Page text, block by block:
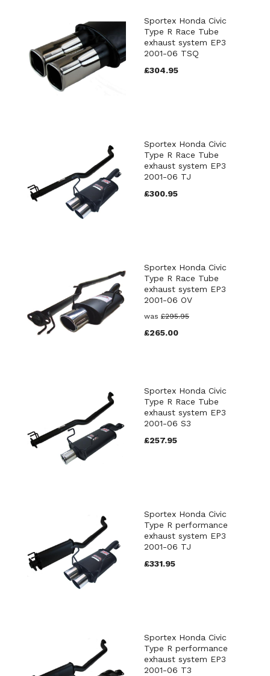
Sportex Honda Civic
Type R Race Tube
exhaust system EP3
2001-06 TSQ
£304.95
Sportex Honda Civic
Type R Race Tube
exhaust system EP3
2001-06 TJ
£300.95
Sportex Honda Civic
Type R Race Tube
exhaust system EP3
2001-06 OV
was £295.95
£265.00
Sportex Honda Civic
Type R Race Tube
exhaust system EP3
2001-06 S3
£257.95
Sportex Honda Civic
Type R performance
exhaust system EP3
2001-06 TJ
£331.95
Sportex Honda Civic
Type R performance
exhaust system EP3
2001-06 T3